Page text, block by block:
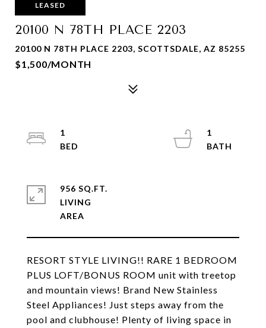
LEASED
20100 N 78TH PLACE 2203
20100 N 78TH PLACE 2203, SCOTTSDALE, AZ 85255
$1,500/MONTH
RESORT STYLE LIVING!! RARE 1 BEDROOM
PLUS LOFT/BONUS ROOM unit with treetop
and mountain views! Brand New Stainless
Steel Appliances! Just steps away from the
pool and clubhouse! Plenty of living space in
1
1
956 SQ.FT.
LIVING